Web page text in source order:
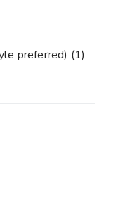
preferred) (1)